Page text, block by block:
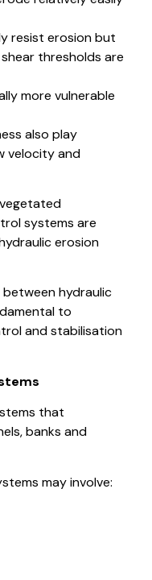
resist erosion but
thresholds are
more vulnerable
also play
velocity and
systems are
erosion
hydraulic
to
and stabilisation
that
banks and
may involve: